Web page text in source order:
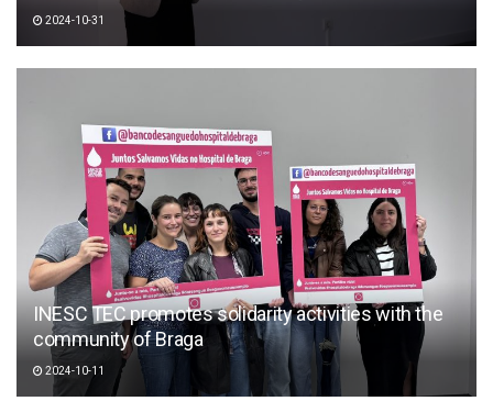
2024-10-31
INESC TEC promotes solidarity activities with the
community of Braga
2024-10-11